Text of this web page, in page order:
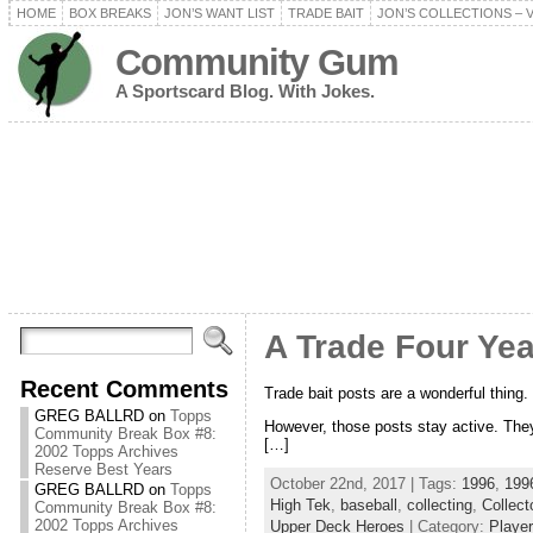
HOME BOX BREAKS JON’S WANT LIST TRADE BAIT JON’S COLLECTIONS –
Community Gum
A Sportscard Blog. With Jokes.
Recent Comments
GREG BALLRDon Topps
Community Break Box #8:
2002 Topps Archives
Reserve Best Years
GREG BALLRDon Topps
Community Break Box #8:
2002 Topps Archives
A Trade Four
Trade bait posts are a wonderful
However, those posts stay active.
[…]
October 22nd, 2017 | Tags: 1996,
High Tek, baseball , collecting,
Upper Deck Heroes | Category: